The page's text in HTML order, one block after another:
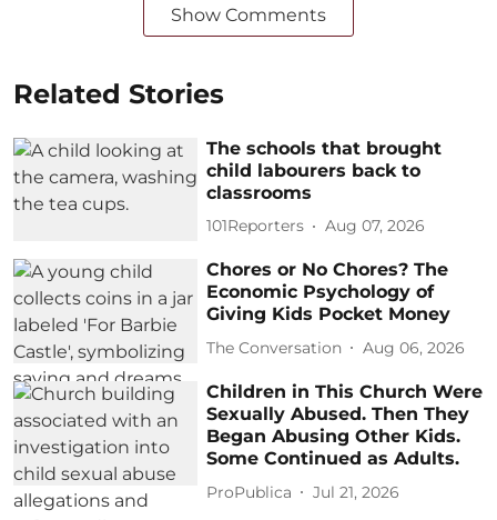
Show Comments
Related Stories
The schools that brought
child labourers back to
classrooms
101Reporters Aug 07, 2026
Chores or No Chores? The
Economic Psychology of
Giving Kids Pocket Money
The Conversation Aug 06, 2026
Children in This Church Were
Sexually Abused. Then They
Began Abusing Other Kids.
Some Continued as Adults.
ProPublica Jul 21, 2026